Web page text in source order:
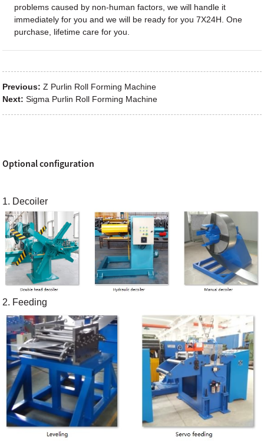
problems caused by non-human factors, we will handle it
immediately for you and we will be ready for you 7X24H. One
purchase, lifetime care for you.
Previous: Z Purlin Roll Forming Machine
Next: Sigma Purlin Roll Forming Machine
Optional configuration
1. Decoiler
2. Feeding